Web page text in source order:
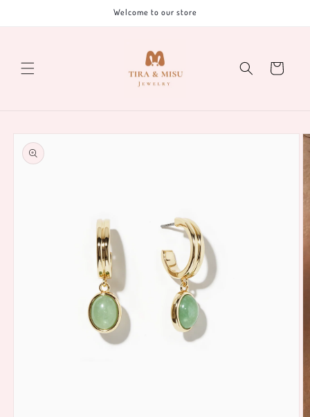
Welcome to our store
Cart
Skip to
product
information